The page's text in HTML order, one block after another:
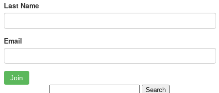
Last Name
Email
Join